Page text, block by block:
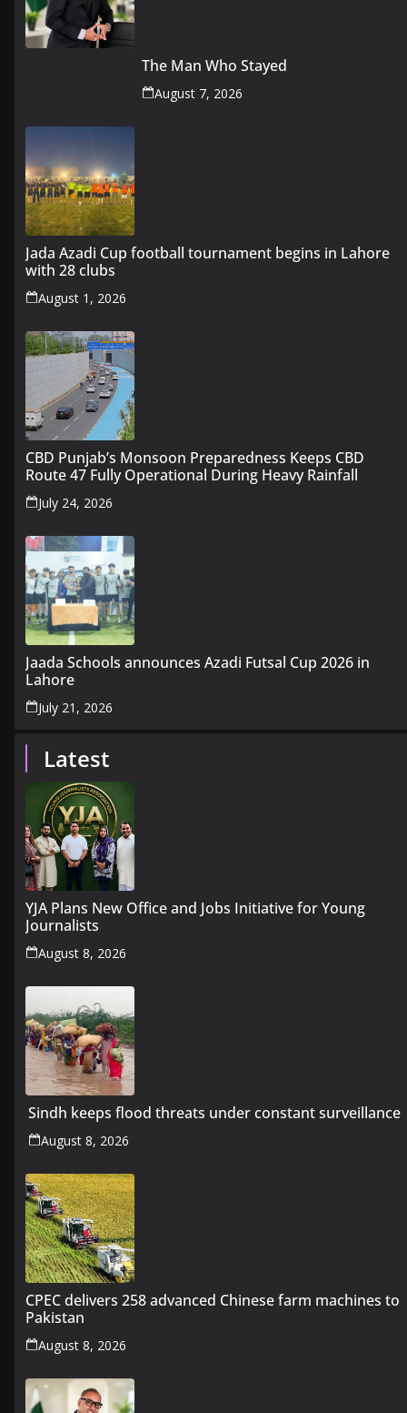
The Man Who Stayed
August 7, 2026
Jada Azadi Cup football tournament begins in Lahore
with 28 clubs
August 1, 2026
CBD Punjab’s Monsoon Preparedness Keeps CBD
Route 47 Fully Operational During Heavy Rainfall
July 24, 2026
Jaada Schools announces Azadi Futsal Cup 2026 in
Lahore
July 21, 2026
Latest
YJA Plans New Office and Jobs Initiative for Young
Journalists
August 8, 2026
Sindh keeps flood threats under constant surveillance
August 8, 2026
CPEC delivers 258 advanced Chinese farm machines to
Pakistan
August 8, 2026